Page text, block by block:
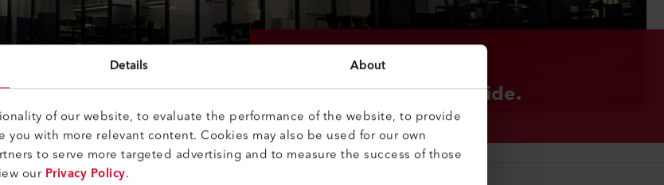
Details About
of our website, to evaluate the performance of the website, to provide
with more relevant content. Cookies may also be used for our own
to serve more targeted advertising and to measure the success of those
ourPrivacy Policy.
LEISTER GROUP
We are local. Worldwide.